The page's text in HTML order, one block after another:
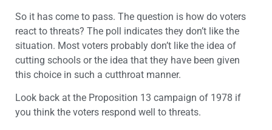
So it has come to pass. The question is how do voters
react to threats? The poll indicates they don’t like the
situation. Most voters probably don’t like the idea of
cutting schools or the idea that they have been given
this choice in such a cutthroat manner.
Look back at the Proposition 13 campaign of 1978 if
you think the voters respond well to threats.